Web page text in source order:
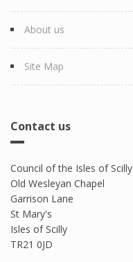
About us
Site Map
Contact us
Council of the Isles of Scilly
Old Wesleyan Chapel
Garrison Lane
St Mary's
Isles of Scilly
TR21 0JD